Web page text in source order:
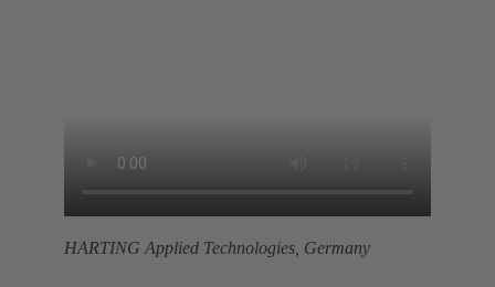
HARTING Applied Technologies, Germany